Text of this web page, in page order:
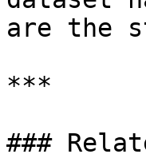
are the
***
###